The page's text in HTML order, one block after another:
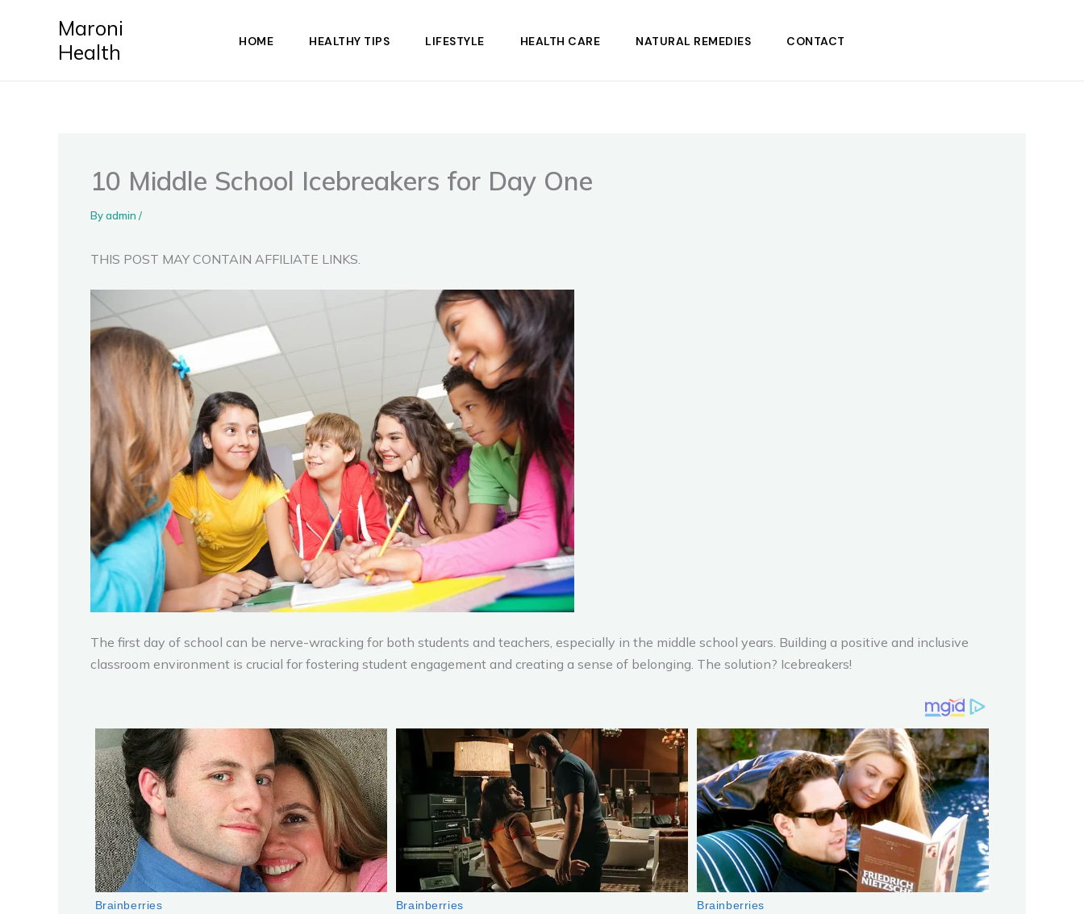
Maroni
Health
HOME HEALTHY TIPS LIFESTYLE HEALTH CARE NATURAL REMEDIES CONTACT
10 Middle School Icebreakers for Day One
Byadmin /
THIS POST MAY CONTAIN AFFILIATE LINKS.
The first day of school can be nerve-wracking for both students and teachers, especially in the middle school years. Building a positive and inclusive
classroom environment is crucial for fostering student engagement and creating a sense of belonging. The solution? Icebreakers!